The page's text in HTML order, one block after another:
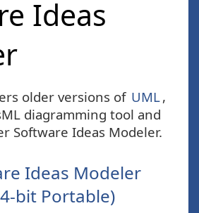
Ideas
older versions of UML,
diagramming tool and
Software Ideas Modeler.
Ideas Modeler
bit Portable)